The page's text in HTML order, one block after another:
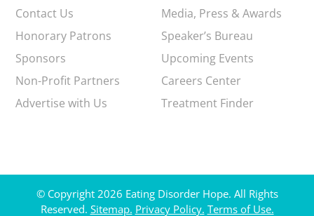
Contact Us
Honorary Patrons
Sponsors
Non-Profit Partners
Advertise with Us
Media, Press & Awards
Speaker’s Bureau
Upcoming Events
Careers Center
Treatment Finder
© Copyright 2026 Eating Disorder Hope. All Rights
Reserved. Sitemap. Privacy Policy. Terms of Use.